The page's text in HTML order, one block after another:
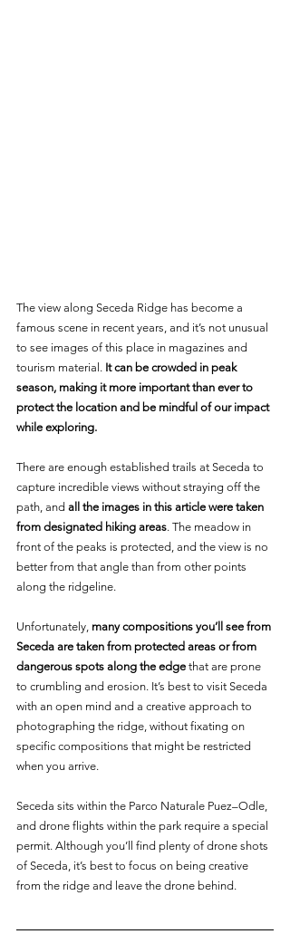
The view along Seceda Ridge has become a
famous scene in recent years, and it’s not unusual
to see images of this place in magazines and
tourism material. It can be crowded in peak
season, making it more important than ever to
protect the location and be mindful of our impact
while exploring.
There are enough established trails at Seceda to
capture incredible views without straying off the
path, and all the images in this article were taken
from designated hiking areas. The meadow in
front of the peaks is protected, and the view is no
better from that angle than from other points
along the ridgeline.
Unfortunately, many compositions you’ll see from
Seceda are taken from protected areas or from
dangerous spots along the edge that are prone
to crumbling and erosion. It’s best to visit Seceda
with an open mind and a creative approach to
photographing the ridge, without fixating on
specific compositions that might be restricted
when you arrive.
Seceda sits within the Parco Naturale Puez–Odle,
and drone flights within the park require a special
permit. Although you’ll find plenty of drone shots
of Seceda, it’s best to focus on being creative
from the ridge and leave the drone behind.